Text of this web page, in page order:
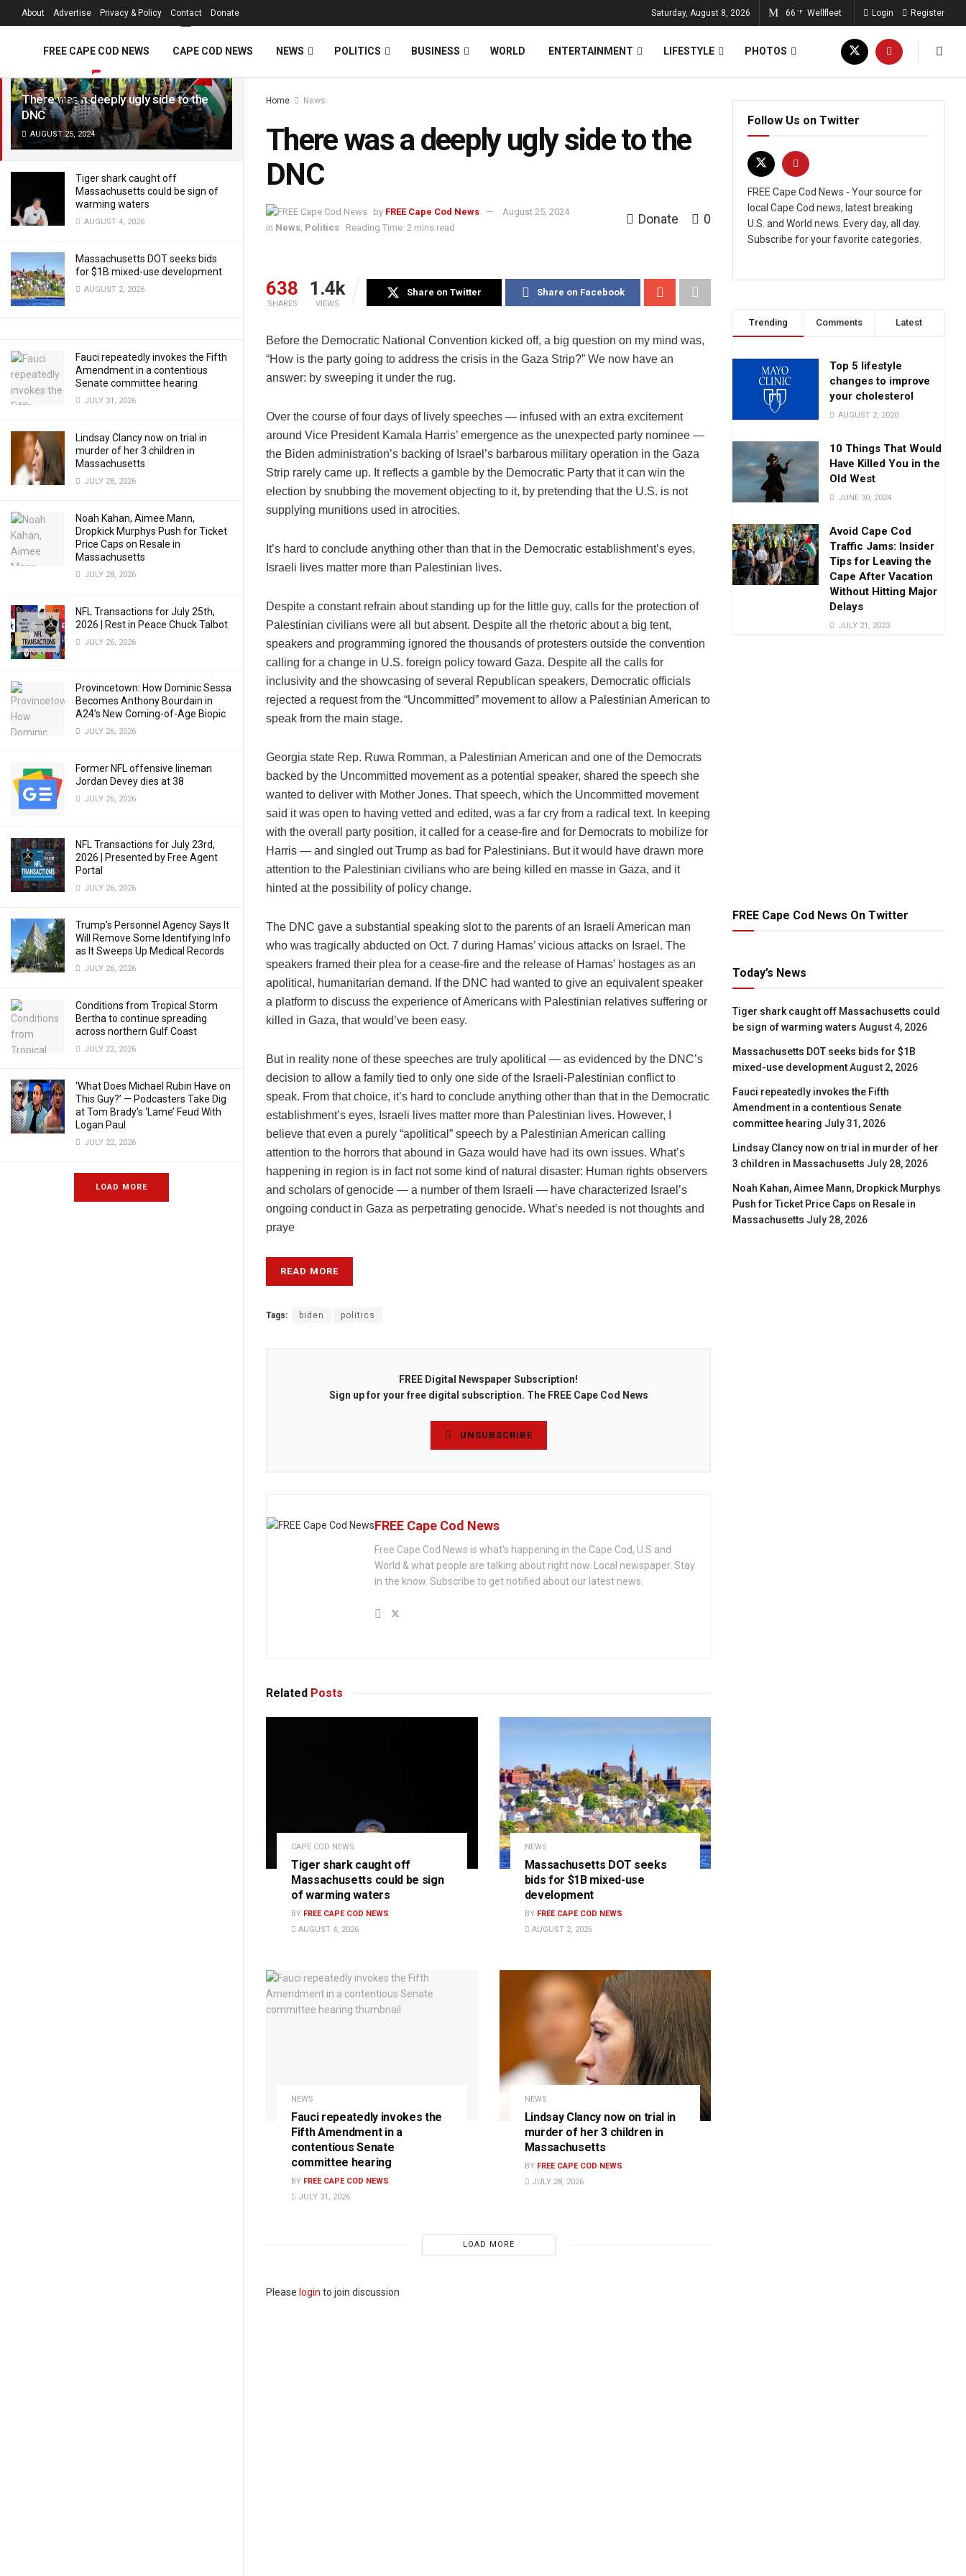
LATEST TRENDING Filter
There was a deeply ugly side to the
DNC
AUGUST 25, 2024
Tiger shark caught off
Massachusetts could be sign of
warming waters
AUGUST 4, 2026
Massachusetts DOT seeks bids
for $1B mixed-use development
AUGUST 2, 2026
Fauci repeatedly invokes the Fifth
Amendment in a contentious
Senate committee hearing
JULY 31, 2026
Lindsay Clancy now on trial in
murder of her 3 children in
Massachusetts
JULY 28, 2026
Noah Kahan, Aimee Mann,
Dropkick Murphys Push for Ticket
Price Caps on Resale in
Massachusetts
JULY 28, 2026
NFL Transactions for July 25th,
2026 | Rest in Peace Chuck Talbot
JULY 26, 2026
Provincetown: How Dominic Sessa
Becomes Anthony Bourdain in
A24’s New Coming-of-Age Biopic
JULY 26, 2026
Former NFL offensive lineman
Jordan Devey dies at 38
JULY 26, 2026
NFL Transactions for July 23rd,
2026 | Presented by Free Agent
Portal
JULY 26, 2026
Trump’s Personnel Agency Says It
Will Remove Some Identifying Info
as It Sweeps Up Medical Records
JULY 26, 2026
Conditions from Tropical Storm
Bertha to continue spreading
across northern Gulf Coast
JULY 22, 2026
‘What Does Michael Rubin Have on
This Guy?’ — Podcasters Take Dig
at Tom Brady’s ‘Lame’ Feud With
Logan Paul
JULY 22, 2026
LOAD MORE
About Advertise Privacy & Policy Contact Donate Saturday, August 8, 2026 66 °F Wellfleet Login Register
FREE CAPE COD NEWS CAPE COD NEWS NEWS POLITICS BUSINESS WORLD ENTERTAINMENT LIFESTYLE PHOTOS
VIDEOS Home News
There was a deeply ugly side to the
DNC
by FREE Cape Cod News
August 25, 2024
in News, Politics Reading Time: 2 mins read
Donate 0
638
SHARES
1.4k
VIEWS
Share on Twitter Share on Facebook
Before the Democratic National Convention kicked off, a big question on my mind was,
“How is the party going to address the crisis in the Gaza Strip?” We now have an
answer: by sweeping it under the rug.
Over the course of four days of lively speeches — infused with an extra excitement
around Vice President Kamala Harris’ emergence as the unexpected party nominee —
the Biden administration’s backing of Israel’s barbarous military operation in the Gaza
Strip rarely came up. It reflects a gamble by the Democratic Party that it can win the
election by snubbing the movement objecting to it, by pretending that the U.S. is not
supplying munitions used in atrocities.
It’s hard to conclude anything other than that in the Democratic establishment’s eyes,
Israeli lives matter more than Palestinian lives.
Despite a constant refrain about standing up for the little guy, calls for the protection of
Palestinian civilians were all but absent. Despite all the rhetoric about a big tent,
speakers and programming ignored the thousands of protesters outside the convention
calling for a change in U.S. foreign policy toward Gaza. Despite all the calls for
inclusivity and the showcasing of several Republican speakers, Democratic officials
rejected a request from the “Uncommitted” movement to allow a Palestinian American to
speak from the main stage.
Georgia state Rep. Ruwa Romman, a Palestinian American and one of the Democrats
backed by the Uncommitted movement as a potential speaker, shared the speech she
wanted to deliver with Mother Jones. That speech, which the Uncommitted movement
said it was open to having vetted and edited, was a far cry from a radical text. In keeping
with the overall party position, it called for a cease-fire and for Democrats to mobilize for
Harris — and singled out Trump as bad for Palestinians. But it would have drawn more
attention to the Palestinian civilians who are being killed en masse in Gaza, and it
hinted at the possibility of policy change.
The DNC gave a substantial speaking slot to the parents of an Israeli American man
who was tragically abducted on Oct. 7 during Hamas’ vicious attacks on Israel. The
speakers framed their plea for a cease-fire and the release of Hamas’ hostages as an
apolitical, humanitarian demand. If the DNC had wanted to give an equivalent speaker
a platform to discuss the experience of Americans with Palestinian relatives suffering or
killed in Gaza, that would’ve been easy.
But in reality none of these speeches are truly apolitical — as evidenced by the DNC’s
decision to allow a family tied to only one side of the Israeli-Palestinian conflict to
speak. From that choice, it’s hard to conclude anything other than that in the Democratic
establishment’s eyes, Israeli lives matter more than Palestinian lives. However, I
believe that even a purely “apolitical” speech by a Palestinian American calling
attention to the horrors that abound in Gaza would have had its own issues. What’s
happening in region is in fact not some kind of natural disaster: Human rights observers
and scholars of genocide — a number of them Israeli — have characterized Israel’s
ongoing conduct in Gaza as perpetrating genocide. What’s needed is not thoughts and
praye
READ MORE
Tags: biden politics
FREE Digital Newspaper Subscription!
Sign up for your free digital subscription. The FREE Cape Cod News
UNSUBSCRIBE
FREE Cape Cod News
Free Cape Cod News is what's happening in the Cape Cod, U.S and
World & what people are talking about right now. Local newspaper. Stay
in the know. Subscribe to get notified about our latest news.
Related Posts
CAPE COD NEWS
Tiger shark caught off
Massachusetts could be sign
of warming waters
BY FREE CAPE COD NEWS
AUGUST 4, 2026
NEWS
Massachusetts DOT seeks
bids for $1B mixed-use
development
BY FREE CAPE COD NEWS
AUGUST 2, 2026
NEWS
Fauci repeatedly invokes the
Fifth Amendment in a
contentious Senate
committee hearing
BY FREE CAPE COD NEWS
JULY 31, 2026
NEWS
Lindsay Clancy now on trial in
murder of her 3 children in
Massachusetts
BY FREE CAPE COD NEWS
JULY 28, 2026
LOAD MORE
Please login to join discussion
Follow Us on Twitter
FREE Cape Cod News - Your source for
local Cape Cod news, latest breaking
U.S. and World news. Every day, all day.
Subscribe for your favorite categories.
Trending Comments Latest
Top 5 lifestyle
changes to improve
your cholesterol
AUGUST 2, 2020
10 Things That Would
Have Killed You in the
Old West
JUNE 30, 2024
Avoid Cape Cod
Traffic Jams: Insider
Tips for Leaving the
Cape After Vacation
Without Hitting Major
Delays
JULY 21, 2023
FREE Cape Cod News On Twitter
Today’s News
Tiger shark caught off Massachusetts could
be sign of warming waters August 4, 2026
Massachusetts DOT seeks bids for $1B
mixed-use development August 2, 2026
Fauci repeatedly invokes the Fifth
Amendment in a contentious Senate
committee hearing July 31, 2026
Lindsay Clancy now on trial in murder of her
3 children in Massachusetts July 28, 2026
Noah Kahan, Aimee Mann, Dropkick Murphys
Push for Ticket Price Caps on Resale in
Massachusetts July 28, 2026